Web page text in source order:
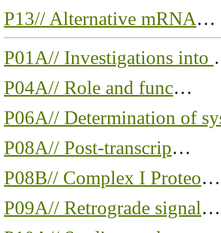
P13// Alternative mRNA…
P01A// Investigations into
P04A// Role and func…
P06A// Determination of
P08A// Post-transcrip…
P08B// Complex I Proteo…
P09A// Retrograde signal…